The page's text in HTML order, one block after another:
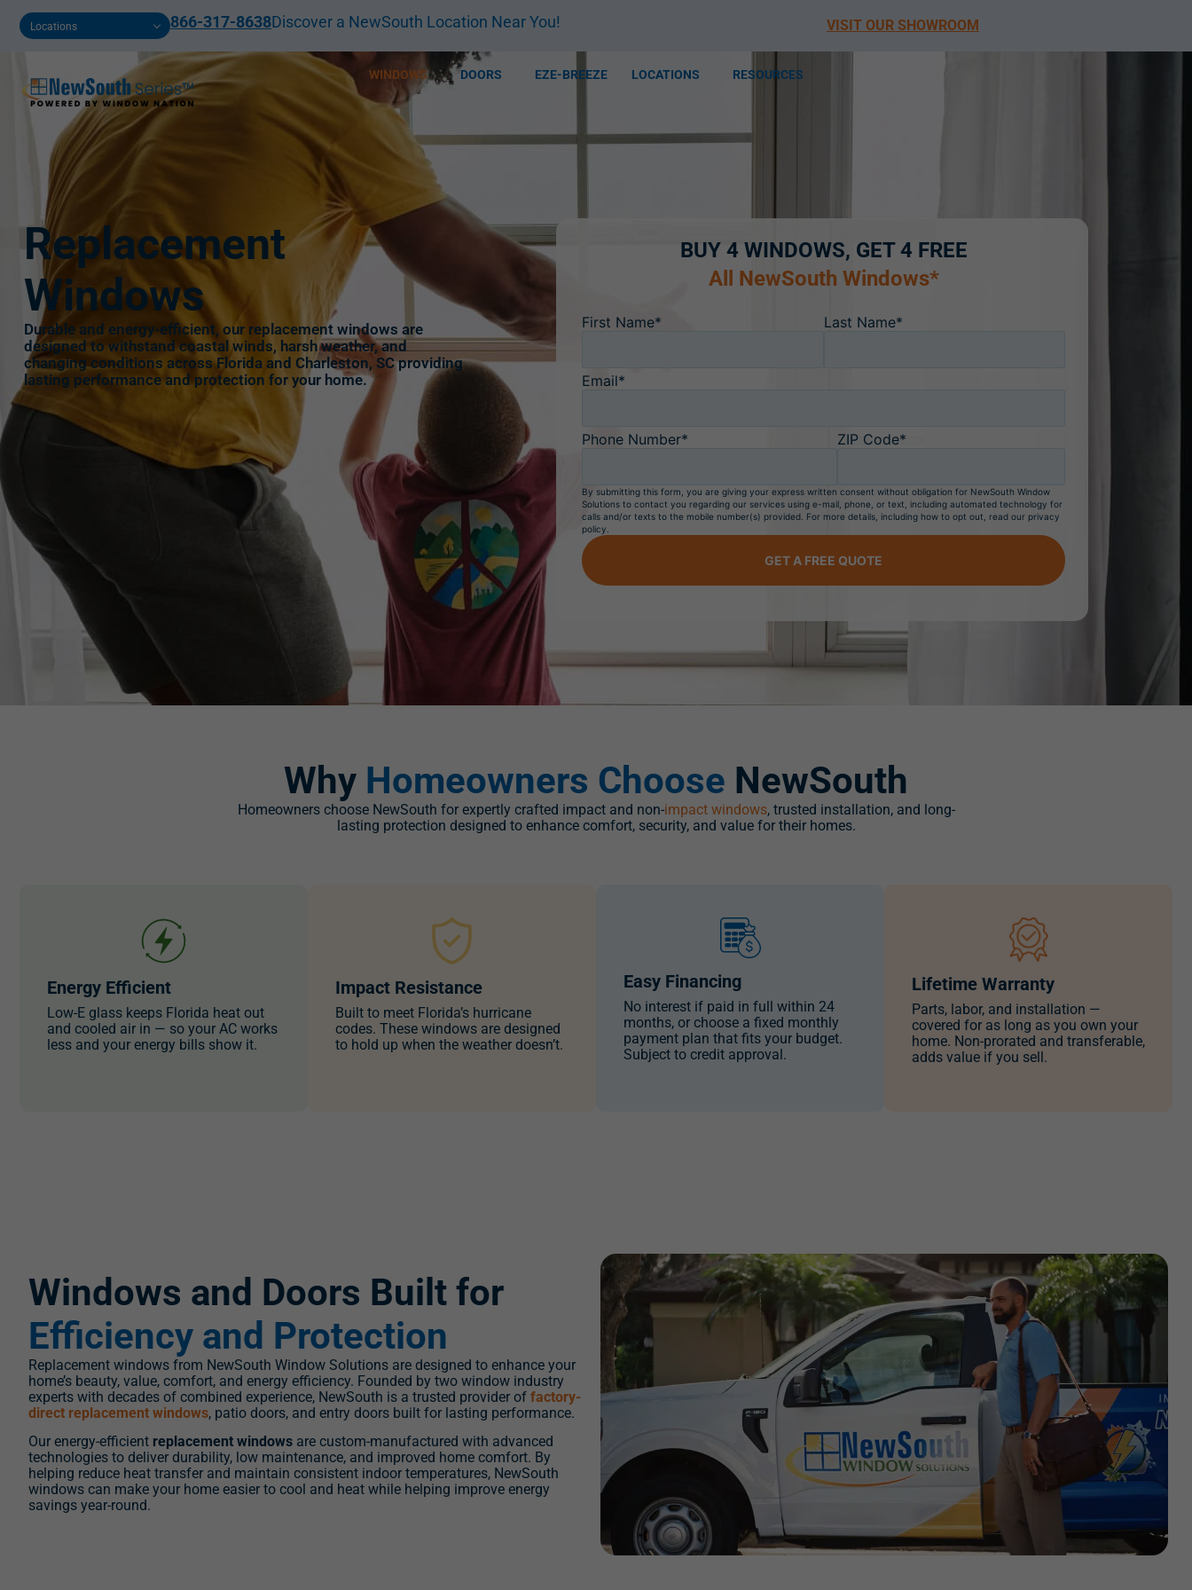
Locations 866-317-8638Discover a NewSouth Location Near You! VISIT OUR SHOWROOM
WINDOWS DOORS EZE-BREEZE LOCATIONS RESOURCES
Replacement
Windows
Durable and energy-efficient, our replacement windows are
designed to withstand coastal winds, harsh weather, and
changing conditions across Florida and Charleston, SC providing
lasting performance and protection for your home.
BUY 4 WINDOWS, GET 4 FREE
All NewSouth Windows*
First Name* Last Name*
Email*
Phone Number* ZIP Code*
By submitting this form, you are giving your express written consent without obligation for NewSouth Window
Solutions to contact you regarding our services using e-mail, phone, or text, including automated technology for
calls and/or texts to the mobile number(s) provided. For more details, including how to opt out, read our privacy
policy.
GET A FREE QUOTE
Why Homeowners Choose NewSouth
Homeowners choose NewSouth for expertly crafted impact and non-impact windows, trusted installation, and long-
lasting protection designed to enhance comfort, security, and value for their homes.
Energy Efficient
Low-E glass keeps Florida heat out
and cooled air in — so your AC works
less and your energy bills show it.
Impact Resistance
Built to meet Florida’s hurricane
codes. These windows are designed
to hold up when the weather doesn’t.
Easy Financing
No interest if paid in full within 24
months, or choose a fixed monthly
payment plan that fits your budget.
Subject to credit approval.
Lifetime Warranty
Parts, labor, and installation —
covered for as long as you own your
home. Non-prorated and transferable,
adds value if you sell.
Windows and Doors Built for
Efficiency and Protection
Replacement windows from NewSouth Window Solutions are designed to enhance your
home’s beauty, value, comfort, and energy efficiency. Founded by two window industry
experts with decades of combined experience, NewSouth is a trusted provider of factory-
direct replacement windows, patio doors, and entry doors built for lasting performance.
Our energy-efficient replacement windows are custom-manufactured with advanced
technologies to deliver durability, low maintenance, and improved home comfort. By
helping reduce heat transfer and maintain consistent indoor temperatures, NewSouth
windows can make your home easier to cool and heat while helping improve energy
savings year-round.